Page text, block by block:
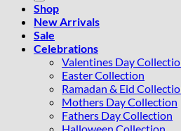
Shop
New Arrivals
Sale
Celebrations
Valentines Day
Easter Collection
Ramadan & Eid
Mothers Day Collection
Fathers Day Collection